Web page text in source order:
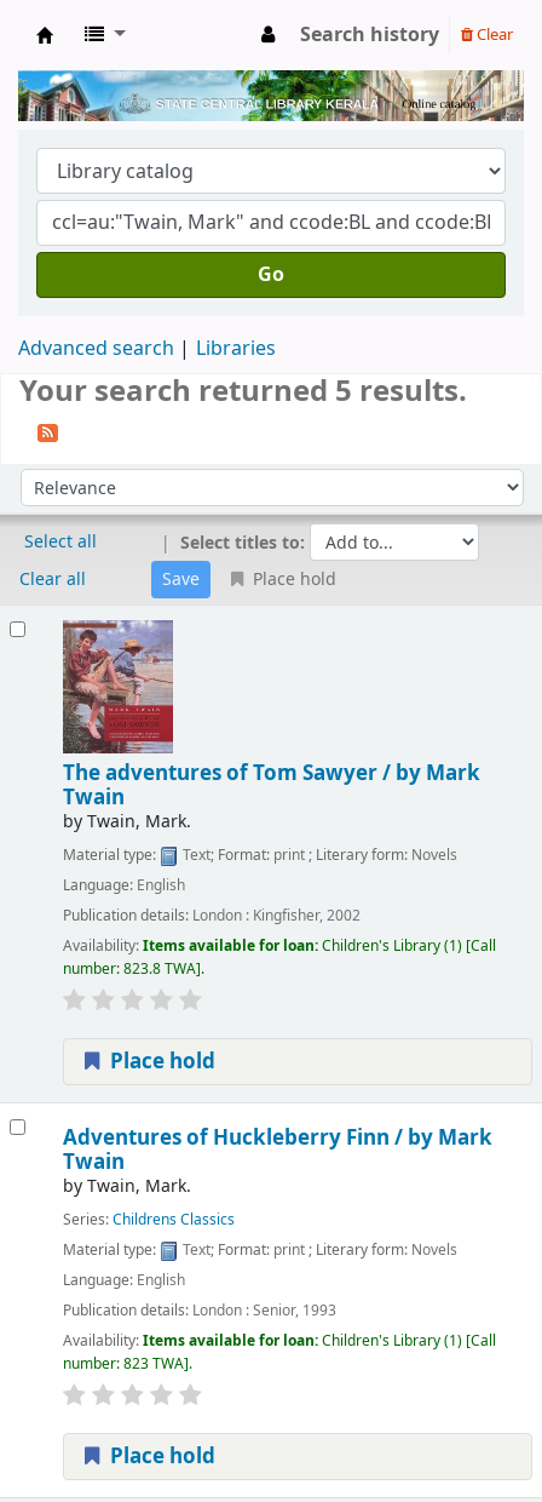
Kerala State Central Library
Search history Clear
Go
Advanced search Libraries
Your search returned 5 results.
Sort by:
Select all
Clear all
Select titles to:
Place hold
The adventures of Tom Sawyer / by Mark
Twain
byTwain, Mark.
Material type: Text; Format: print; Literary form: Novels
Language: English
Publication details: London : Kingfisher, 2002
Availability:Items available for loan:Children's Library(1) Call
number:823.8 TWA .
Place hold
Adventures of Huckleberry Finn / by Mark
Twain
byTwain, Mark.
Series:Childrens Classics
Material type:
Text; Format: print; Literary form: Novels
Language: English
Publication details: London :Senior, 1993
Availability:Items available for loan:Children's Library(1) Call
number:823 TWA .
Place hold